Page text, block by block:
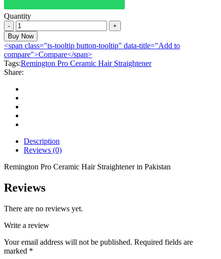
Quantity
Remington
Pro
Ceramic
Hair
Straightener
quantity
Buy Now
<span class="ts-tooltip button-tooltip" data-title="Add to
compare">Compare</span>
Tags:Remington Pro Ceramic Hair Straightener
Share:
Description
Reviews (0)
Remington Pro Ceramic Hair Straightener in Pakistan
Reviews
There are no reviews yet.
Write a review
Your email address will not be published. Required fields are
marked *